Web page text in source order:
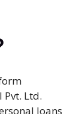
Ltd.
loans